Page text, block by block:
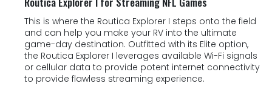
This is where the Routica Explorer I steps onto the field
and can help you make your RV into the ultimate
game-day destination. Outfitted with its Elite option,
the Routica Explorer I leverages available Wi-Fi signals
or cellular data to provide potent internet connectivity
to provide flawless streaming experience.